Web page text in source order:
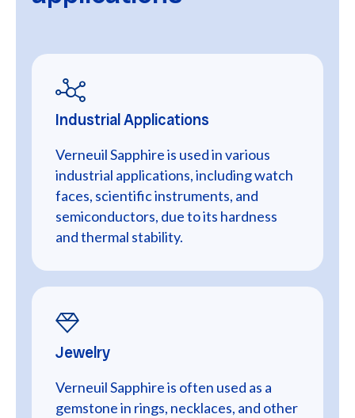
Industrial Applications
Verneuil Sapphire is used in various
industrial applications, including watch
faces, scientific instruments, and
semiconductors, due to its hardness
and thermal stability.
Jewelry
Verneuil Sapphire is often used as a
gemstone in rings, necklaces, and other